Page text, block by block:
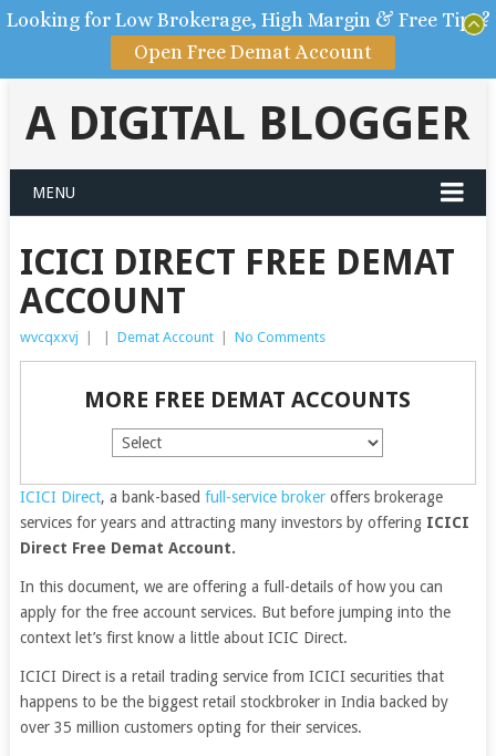
A DIGITAL BLOGGER
MENU
ICICI DIRECT FREE DEMAT
ACCOUNT
wvcqxxvj Demat Account No Comments
MORE FREE DEMAT ACCOUNTS
ICICI Direct, a bank-based full-service brokeroffers brokerage
services for years and attracting many investors by offering ICICI
Direct Free Demat Account.
In this document, we are offering a full-details of how you can
apply for the free account services. But before jumping into the
context let’s first know a little about ICIC Direct.
ICICI Direct is a retail trading service from ICICI securities that
happens to be the biggest retail stockbroker in India backed by
over 35 million customers opting for their services.
Looking for Low Brokerage, High Margin & Free Tips?
Open Free Demat Account